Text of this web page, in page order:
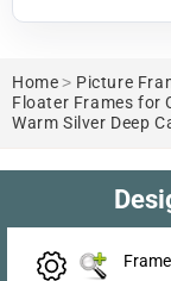
Home > Picture
Floater Frames for
Warm Silver Deep
Frame